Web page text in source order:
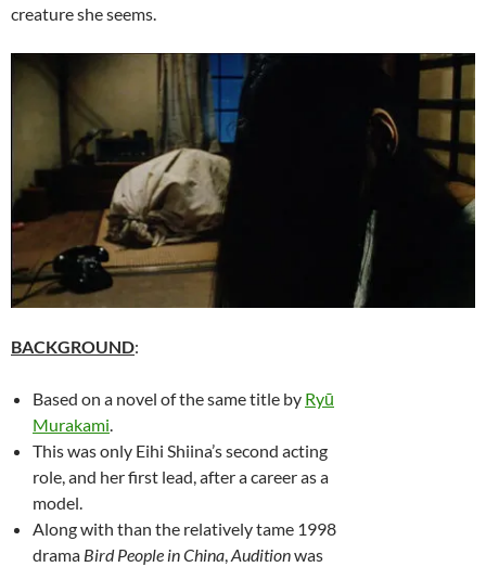
creature she seems.
BACKGROUND:
Based on a novel of the same title by Ryū
Murakami.
This was only Eihi Shiina’s second acting
role, and her first lead, after a career as a
model.
Along with than the relatively tame 1998
drama Bird People in China,Auditionwas